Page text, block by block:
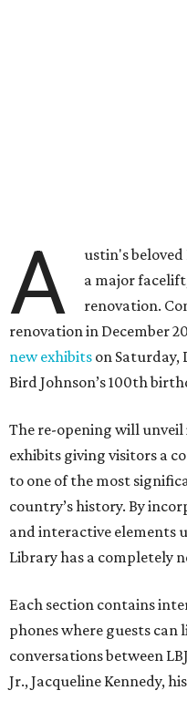
A
ustin's beloved
a major
renovation.
renovation in December
new exhibits on Saturday,
Bird Johnson’s 100th
The re-opening will
exhibits giving visitors a
to one of the most
country’s history. By
and interactive elements
Library has a completely
Each section contains
phones where guests can
conversations between
Jr., Jacqueline Kennedy,